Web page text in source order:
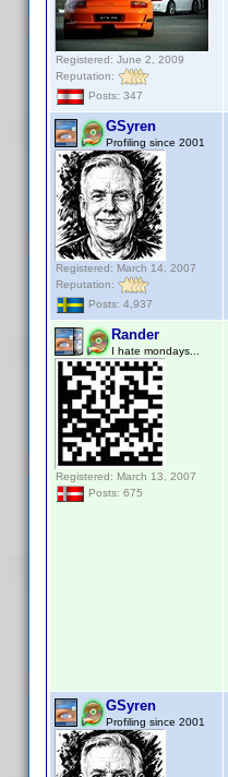
Registered: June 2, 2009
Reputation:
Posts: 347
GSyren
Profiling since 2001
Registered: March 14, 2007
Reputation:
Posts: 4,937
Rander
I hate mondays...
Registered: March 13, 2007
Posts: 675
GSyren
Profiling since 2001